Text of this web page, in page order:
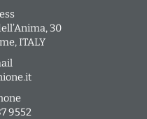
30
ITALY
9552